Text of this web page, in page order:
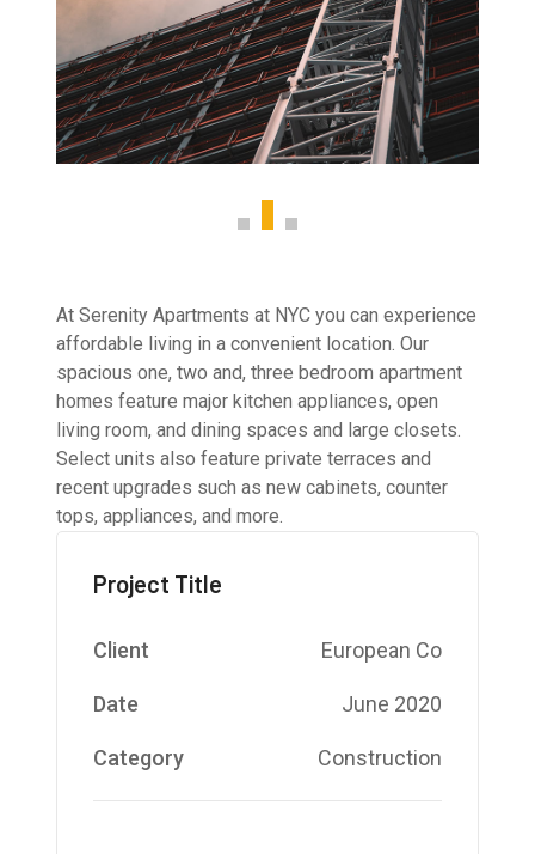
At Serenity Apartments at NYC you can experience
affordable living in a convenient location. Our
spacious one, two and, three bedroom apartment
homes feature major kitchen appliances, open
living room, and dining spaces and large closets.
Select units also feature private terraces and
recent upgrades such as new cabinets, counter
tops, appliances, and more.
Project Title
Client European Co
Date June 2020
Category Construction